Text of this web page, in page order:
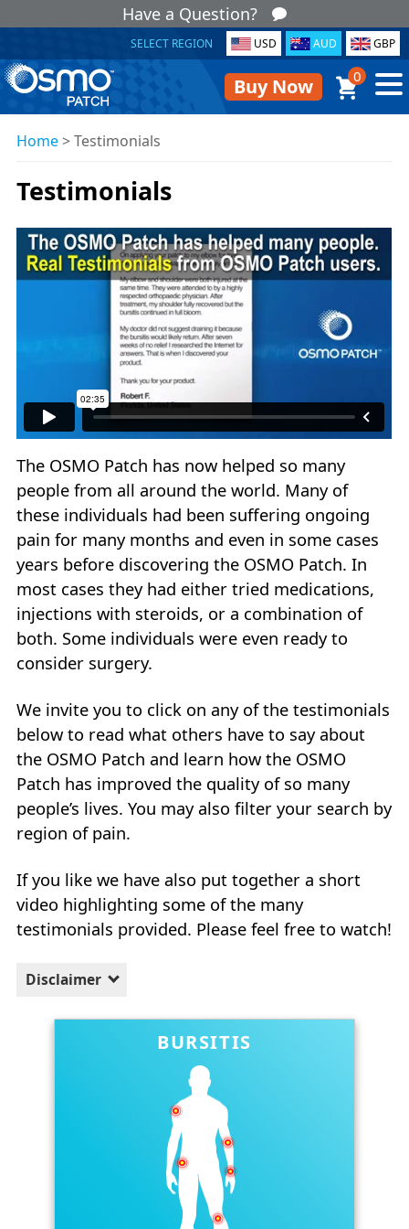
Have a Question?
SELECT REGION USD AUD GBP
Buy Now 0
Home>Testimonials
Testimonials
The OSMO Patch has now helped so many
people from all around the world. Many of
these individuals had been suffering ongoing
pain for many months and even in some cases
years before discovering the OSMO Patch. In
most cases they had either tried medications,
injections with steroids, or a combination of
both. Some individuals were even ready to
consider surgery.
We invite you to click on any of the testimonials
below to read what others have to say about
the OSMO Patch and learn how the OSMO
Patch has improved the quality of so many
people’s lives. You may also filter your search by
region of pain.
If you like we have also put together a short
video highlighting some of the many
testimonials provided. Please feel free to watch!
Disclaimer
BURSITIS